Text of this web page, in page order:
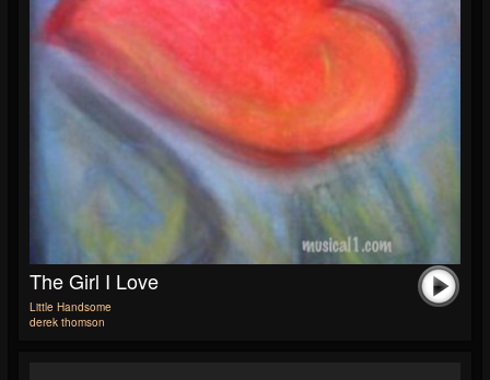
The Girl I Love
Little Handsome
derek thomson